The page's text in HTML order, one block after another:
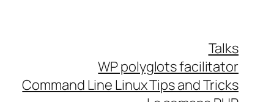
Talks
WP polyglots facilitator
Command Line Linux Tips and Tricks